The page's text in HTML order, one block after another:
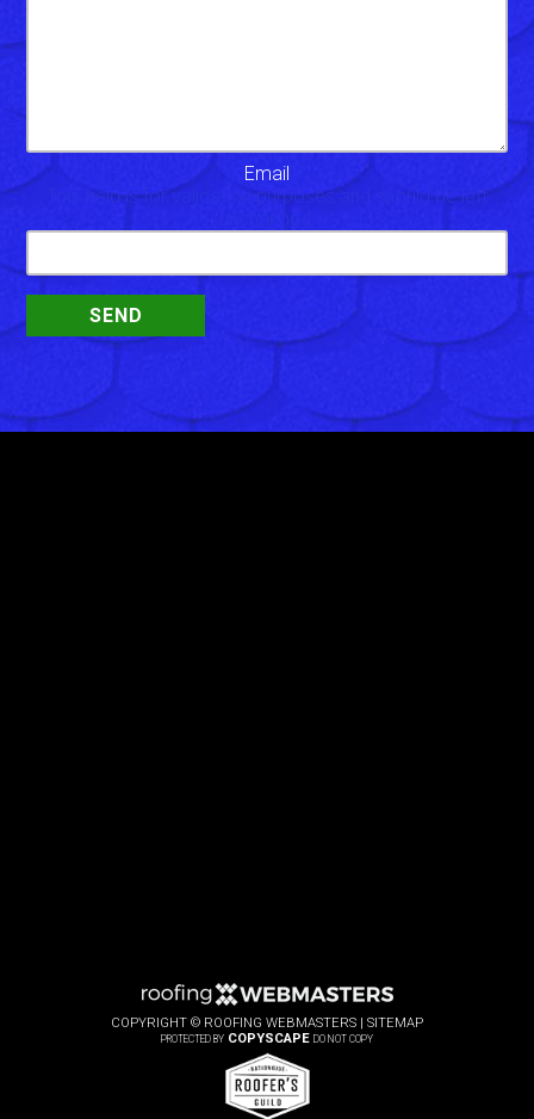
Email
This field is for validation purposes and should be left
COPYRIGHT © ROOFING WEBMASTERS | SITEMAP
PROTECTED BY COPYSCAPE DO NOT COPY